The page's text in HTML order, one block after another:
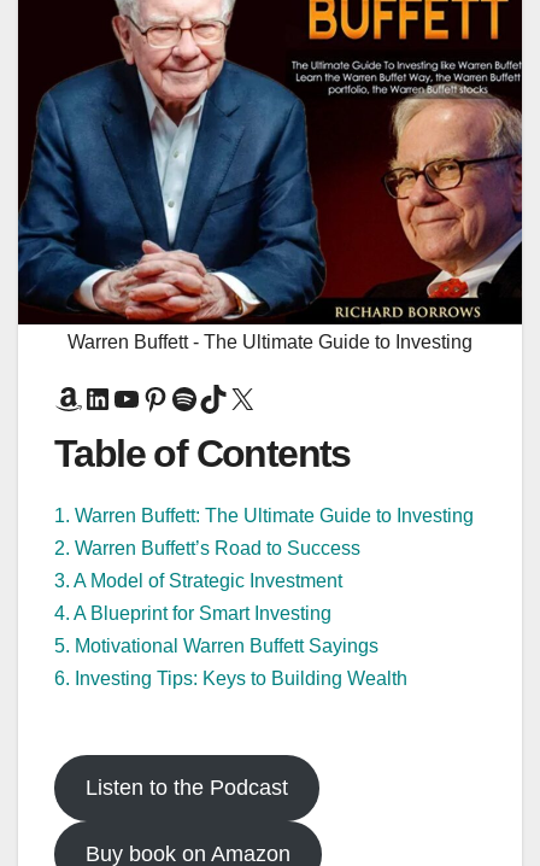
Warren Buffett - The Ultimate Guide to Investing
Amazon
LinkedIn
YouTube
Pinterest
Spotify
TikTok
X
Table of Contents
1. Warren Buffett: The Ultimate Guide to Investing
2. Warren Buffett’s Road to Success
3. A Model of Strategic Investment
4. A Blueprint for Smart Investing
5. Motivational Warren Buffett Sayings
6. Investing Tips: Keys to Building Wealth
Listen to the Podcast
Buy book on Amazon